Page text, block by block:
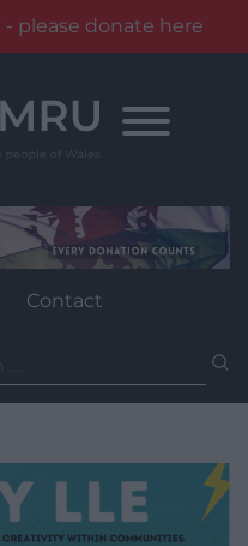
please donate here
Contact